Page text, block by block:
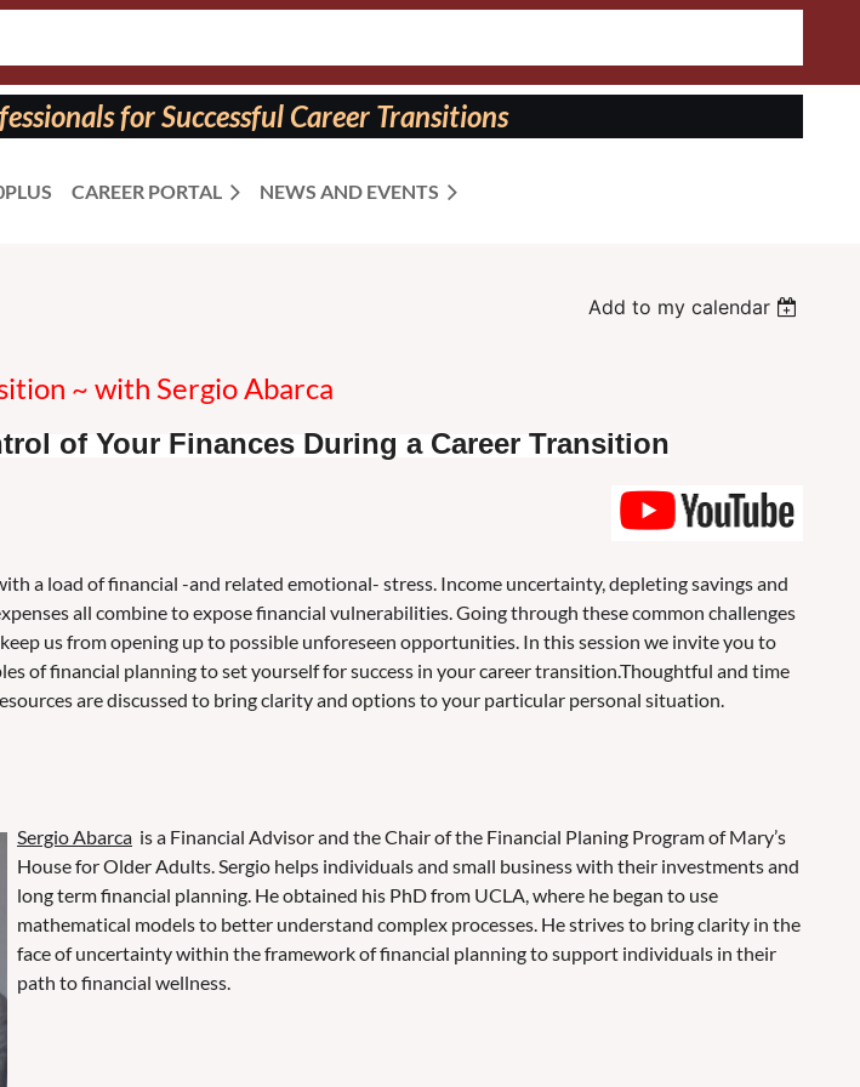
for Successful Career Transitions
CAREER PORTAL NEWS AND EVENTS
Add to my calendar
~ with Sergio Abarca
of Your Finances During a Career Transition
a load of financial -and related emotional- stress. Income uncertainty, depleting savings and
all combine to expose financial vulnerabilities. Going through these common challenges
us from opening up to possible unforeseen opportunities. In this session we invite you to
of financial planning to set yourself for success in your career transition.Thoughtful and time
are discussed to bring clarity and options to your particular personal situation.
Sergio Abarca is a Financial Advisor and the Chair of the Financial Planing Program of Mary’s
House for Older Adults. Sergio helps individuals and small business with their investments and
long term financial planning. He obtained his PhD from UCLA, where he began to use
mathematical models to better understand complex processes. He strives to bring clarity in the
face of uncertainty within the framework of financial planning to support individuals in their
path to financial wellness.